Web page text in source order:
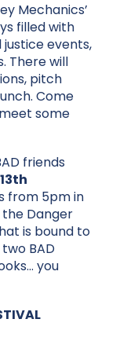
Mechanics’
filled with
events,
There will
pitch
Come
some
friends
from 5pm in
Danger
is bound to
BAD
you